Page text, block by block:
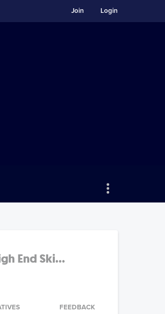
Login
Join
End Ski...
FEEDBACK